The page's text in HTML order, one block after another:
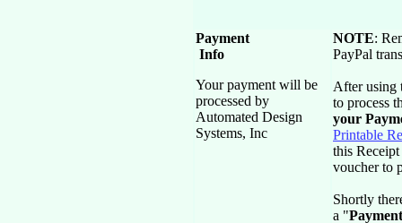
Payment
Info
Your payment will be
processed by
Automated Design
Systems, Inc
NOTE:
PayPal
After using
to process
your
Printable
this
voucher to
Shortly
a "